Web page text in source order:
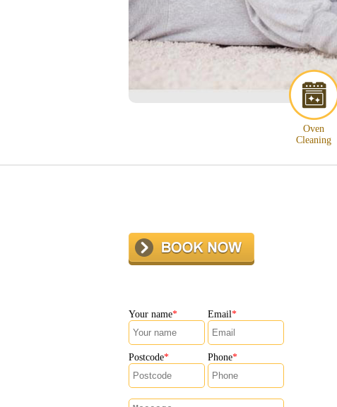
Oven
Cleaning
Your name Email
Postcode Phone